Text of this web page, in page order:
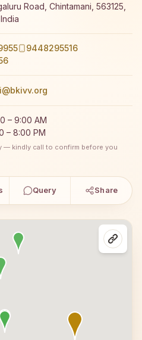
Road, Chintamani, 563125,
9448295516
– 9:00 AM
– 8:00 PM
— kindly call to confirm before you
Query Share